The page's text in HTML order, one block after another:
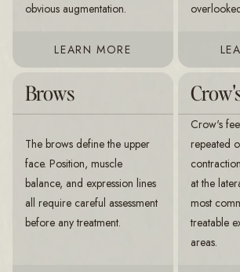
obvious augmentation.
LEARN MORE
Brows
The brows define the upper
face. Position, muscle
balance, and expression lines
all require careful assessment
before any treatment.
Crow's
repeated
at the
most
treatable
areas.